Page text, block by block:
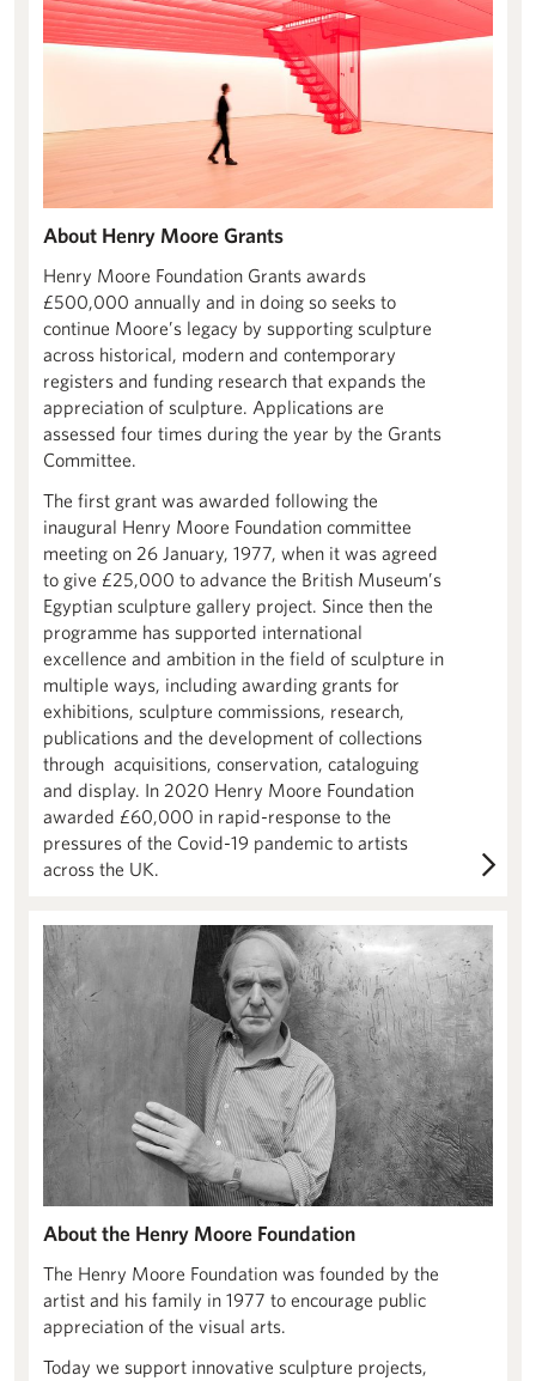
About Henry Moore Grants
Henry Moore Foundation Grants awards
£500,000 annually and in doing so seeks to
continue Moore’s legacy by supporting sculpture
across historical, modern and contemporary
registers and funding research that expands the
appreciation of sculpture. Applications are
assessed four times during the year by the Grants
Committee.
The first grant was awarded following the
inaugural Henry Moore Foundation committee
meeting on 26 January, 1977, when it was agreed
to give £25,000 to advance the British Museum’s
Egyptian sculpture gallery project. Since then the
programme has supported international
excellence and ambition in the field of sculpture in
multiple ways, including awarding grants for
exhibitions, sculpture commissions, research,
publications and the development of collections
through acquisitions, conservation, cataloguing
and display. In 2020 Henry Moore Foundation
awarded £60,000 in rapid-response to the
pressures of the Covid-19 pandemic to artists
across the UK.
About us
About the Henry Moore Foundation
The Henry Moore Foundation was founded by the
artist and his family in 1977 to encourage public
appreciation of the visual arts.
Today we support innovative sculpture projects,